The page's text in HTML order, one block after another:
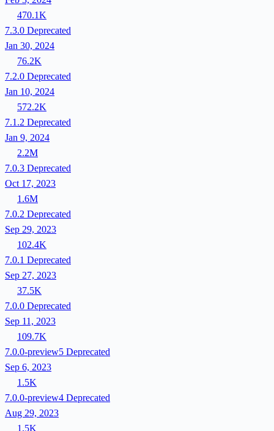
470.1K
7.3.0 Deprecated
Jan 30, 2024
76.2K
7.2.0 Deprecated
Jan 10, 2024
572.2K
7.1.2 Deprecated
Jan 9, 2024
2.2M
7.0.3 Deprecated
Oct 17, 2023
1.6M
7.0.2 Deprecated
Sep 29, 2023
102.4K
7.0.1 Deprecated
Sep 27, 2023
37.5K
7.0.0 Deprecated
Sep 11, 2023
109.7K
7.0.0-preview5 Deprecated
Sep 6, 2023
1.5K
7.0.0-preview4 Deprecated
Aug 29, 2023
1.5K